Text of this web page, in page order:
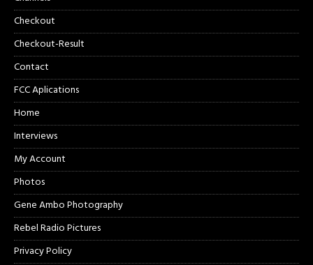
Checkout
Checkout-Result
Contact
FCC Aplications
Home
Interviews
My Account
Photos
Gene Ambo Photography
Rebel Radio Pictures
Privacy Policy